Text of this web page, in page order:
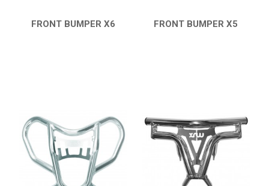
FRONT BUMPER X6 FRONT BUMPER X5